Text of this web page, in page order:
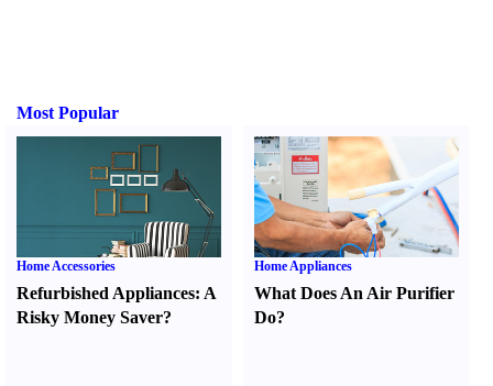
Most Popular
Home Accessories
Refurbished Appliances: A
Risky Money Saver?
Home Appliances
What Does An Air Purifier
Do?